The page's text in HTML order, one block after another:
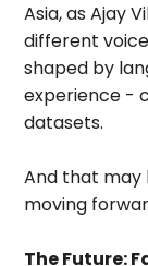
Asia, as Ajay
different
shaped by
experience -
datasets.
And that may
moving
The Future: